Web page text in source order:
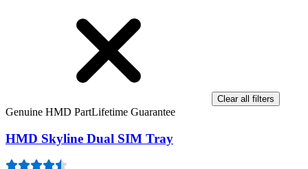
Clear all filters
Genuine HMD PartLifetime Guarantee
HMD Skyline Dual SIM Tray